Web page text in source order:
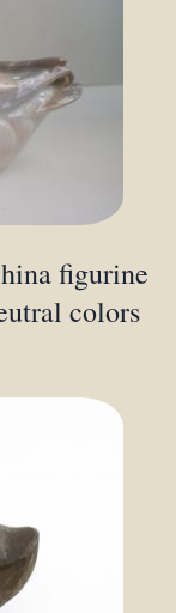
figurine
colors